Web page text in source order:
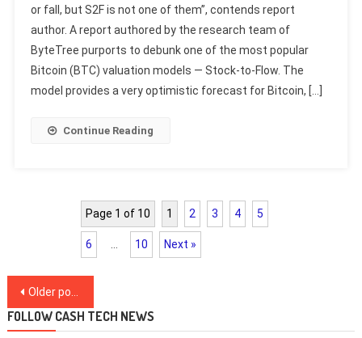
or fall, but S2F is not one of them”, contends report
author. A report authored by the research team of
ByteTree purports to debunk one of the most popular
Bitcoin (BTC) valuation models — Stock-to-Flow. The
model provides a very optimistic forecast for Bitcoin, […]
Continue Reading
Page 1 of 10 1 2 3 4 5
6 … 10 Next »
Posts
navigation
Older posts
FOLLOW CASH TECH NEWS